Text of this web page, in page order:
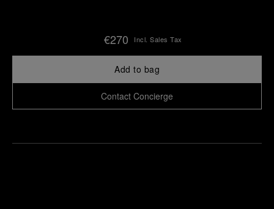
€270 Incl. Sales Tax
Add to bag
Contact Concierge